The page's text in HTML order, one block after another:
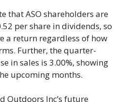
that ASO shareholders are
per share in dividends, so
a return regardless of how
Further, the quarter-
in sales is 3.00%, showing
upcoming months.
Outdoors Inc’s future